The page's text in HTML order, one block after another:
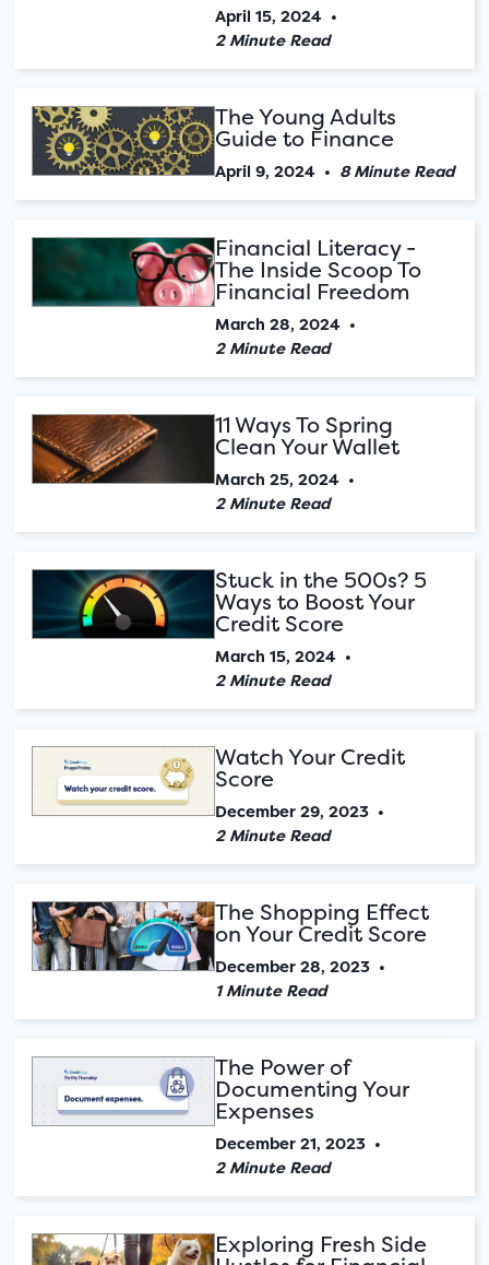
April 15, 2024 •
2 Minute Read
The Young Adults
Guide to Finance
April 9, 2024 • 8 Minute Read
Financial Literacy -
The Inside Scoop To
Financial Freedom
March 28, 2024 •
2 Minute Read
11 Ways To Spring
Clean Your Wallet
March 25, 2024 •
2 Minute Read
Stuck in the 500s? 5
Ways to Boost Your
Credit Score
March 15, 2024 •
2 Minute Read
Watch Your Credit
Score
December 29, 2023 •
2 Minute Read
The Shopping Effect
on Your Credit Score
December 28, 2023 •
1 Minute Read
The Power of
Documenting Your
Expenses
December 21, 2023 •
2 Minute Read
Exploring Fresh Side